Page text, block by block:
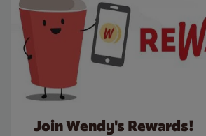
Join Wendy's Rewards!